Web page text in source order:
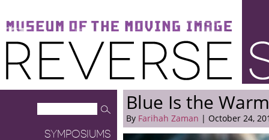
Museum of the Moving Image
Reverse Shot
SYMPOSIUMS
Blue Is the
By Farihah Zaman | October 24,